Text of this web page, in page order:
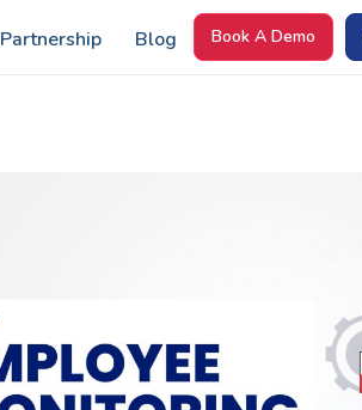
Partnership Blog Book A Demo